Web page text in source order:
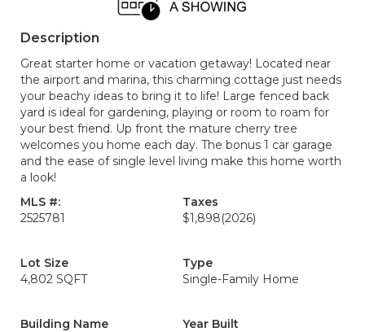
Description
Great starter home or vacation getaway! Located near
the airport and marina, this charming cottage just needs
your beachy ideas to bring it to life! Large fenced back
yard is ideal for gardening, playing or room to roam for
your best friend. Up front the mature cherry tree
welcomes you home each day. The bonus 1 car garage
and the ease of single level living make this home worth
a look!
MLS #:
2525781
Taxes
$1,898(2026)
Lot Size
4,802 SQFT
Type
Single-Family Home
Building Name
Year Built